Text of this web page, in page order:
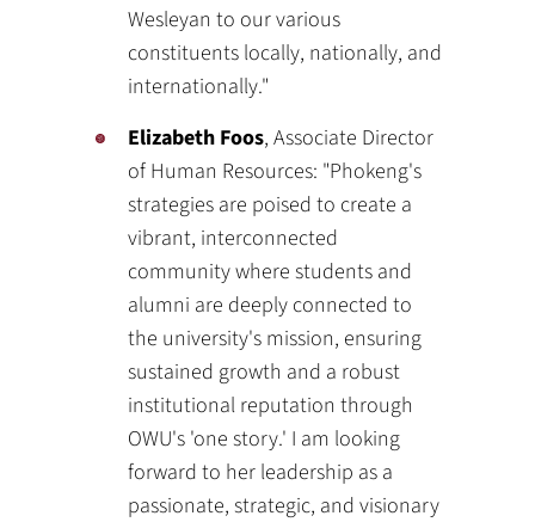
Wesleyan to our various
constituents locally, nationally, and
internationally."
Elizabeth Foos, Associate Director
of Human Resources: "Phokeng's
strategies are poised to create a
vibrant, interconnected
community where students and
alumni are deeply connected to
the university's mission, ensuring
sustained growth and a robust
institutional reputation through
OWU's 'one story.' I am looking
forward to her leadership as a
passionate, strategic, and visionary